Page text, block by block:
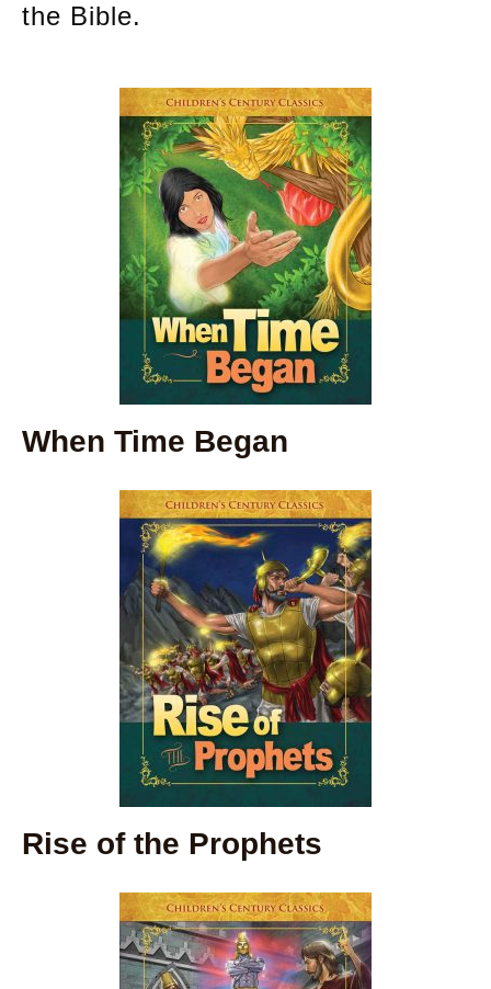
the Bible.
When Time Began
Rise of the Prophets